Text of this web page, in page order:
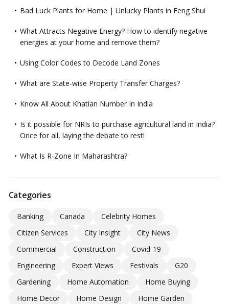
Bad Luck Plants for Home | Unlucky Plants in Feng Shui
What Attracts Negative Energy? How to identify negative
energies at your home and remove them?
Using Color Codes to Decode Land Zones
What are State-wise Property Transfer Charges?
Know All About Khatian Number In India
Is it possible for NRIs to purchase agricultural land in India?
Once for all, laying the debate to rest!
What Is R-Zone In Maharashtra?
Categories
Banking Canada
Celebrity Homes
Citizen Services
City Insight
City News
Commercial
Construction
Covid-19
Engineering
Expert Views Festivals
G20
Gardening
Home Automation
Home Buying
Home Decor
Home Design
Home Garden